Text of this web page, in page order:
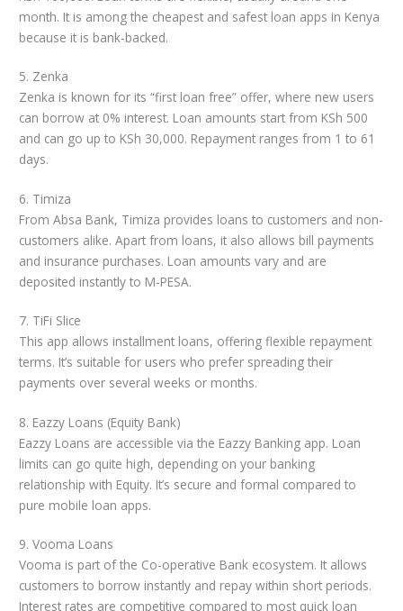
month. It is among the cheapest and safest loan apps in Kenya
because it is bank-backed.
5. Zenka
Zenka is known for its “first loan free” offer, where new users
can borrow at 0% interest. Loan amounts start from KSh 500
and can go up to KSh 30,000. Repayment ranges from 1 to 61
days.
6. Timiza
From Absa Bank, Timiza provides loans to customers and non-
customers alike. Apart from loans, it also allows bill payments
and insurance purchases. Loan amounts vary and are
deposited instantly to M-PESA.
7. TiFi Slice
This app allows installment loans, offering flexible repayment
terms. It’s suitable for users who prefer spreading their
payments over several weeks or months.
8. Eazzy Loans (Equity Bank)
Eazzy Loans are accessible via the Eazzy Banking app. Loan
limits can go quite high, depending on your banking
relationship with Equity. It’s secure and formal compared to
pure mobile loan apps.
9. Vooma Loans
Vooma is part of the Co-operative Bank ecosystem. It allows
customers to borrow instantly and repay within short periods.
Interest rates are competitive compared to most quick loan